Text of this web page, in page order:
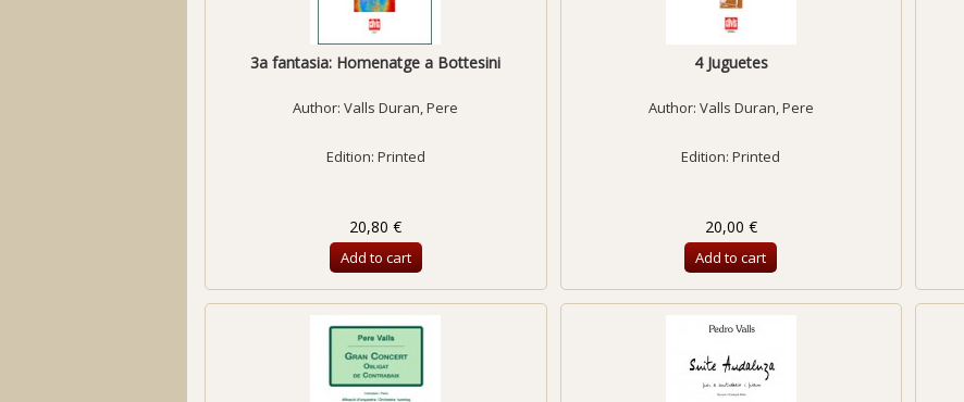
3a fantasia: Homenatge a Bottesini
Author:Valls Duran, Pere
Edition: Printed
20,80 €
Add to cart
4 Juguetes
Author: Valls Duran, Pere
Edition: Printed
20,00 €
Add to cart